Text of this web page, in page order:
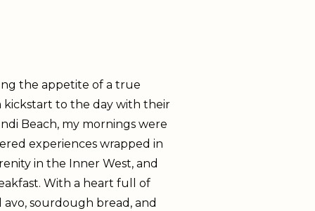
the appetite of a true
kickstart to the day with their
Beach, my mornings were
experiences wrapped in
in the Inner West, and
With a heart full of
sourdough bread, and